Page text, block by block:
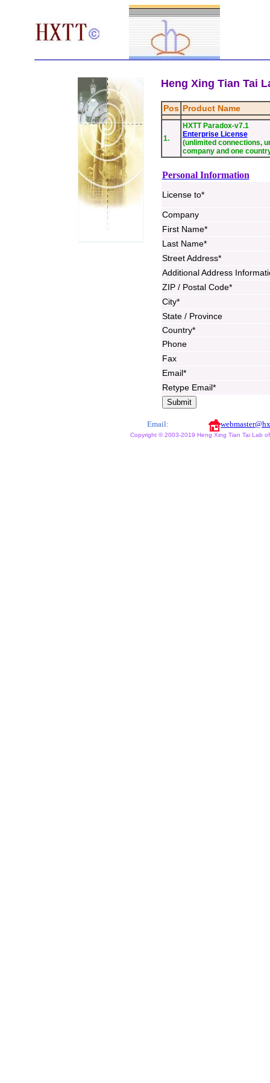
Heng Xing Tian Tai
Pos Product Name
1.
HXTT Paradox-v7.1
Enterprise License
(unlimited connections,
company and one
Personal Information
License to*
Company
First Name*
Last Name*
Street Address*
Additional Address
ZIP / Postal Code*
City*
State / Province
Country*
Phone
Fax
Email*
Retype Email*
Email:
Copyright © 2003-2019 Heng Xing Tian Tai Lab